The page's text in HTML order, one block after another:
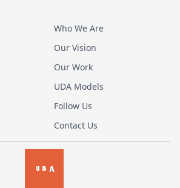
Who We Are
Our Vision
Our Work
UDA Models
Follow Us
Contact Us